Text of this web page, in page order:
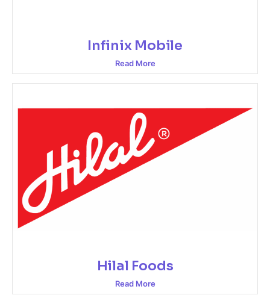
Infinix Mobile
Read More
Hilal Foods
Read More